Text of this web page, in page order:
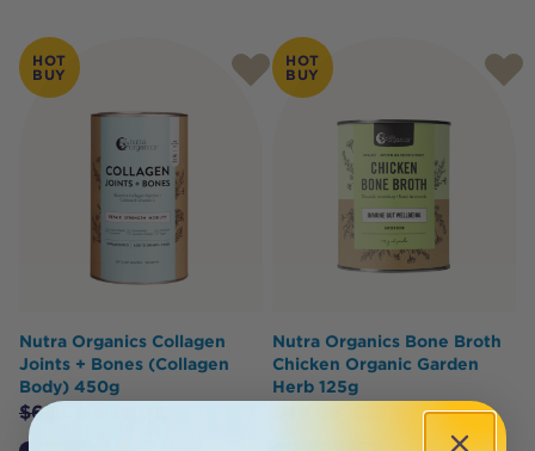
HOT
BUY
Nutra Organics Collagen
Joints + Bones (Collagen
Body) 450g
$65.95
HOT
BUY
Nutra Organics Bone Broth
Chicken Organic Garden
Herb 125g